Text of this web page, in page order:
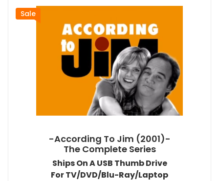
Sale
-According To Jim (2001)-
The Complete Series
Ships On A USB Thumb Drive
For TV/DVD/Blu-Ray/Laptop